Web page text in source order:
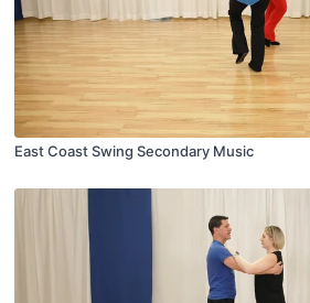
East Coast Swing Secondary Music